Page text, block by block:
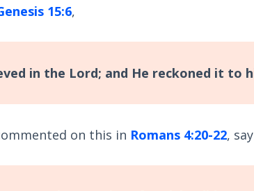
15:6,
in the Lord; and He reckoned it to
on this in Romans 4:20-22,